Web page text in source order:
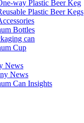
way Plastic Beer Keg
Plastic Beer Kegs
Bottles
can
Cup
News
News
Can Insights